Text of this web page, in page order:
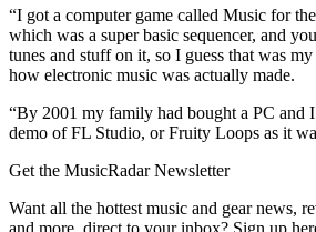
“I got a computer game called Music for
which was a super basic sequencer, and
tunes and stuff on it, so I guess that was
how electronic music was actually made.
“By 2001 my family had bought a PC and
demo of FL Studio, or Fruity Loops as it
Get the MusicRadar Newsletter
Want all the hottest music and gear news,
and more, direct to your inbox? Sign up